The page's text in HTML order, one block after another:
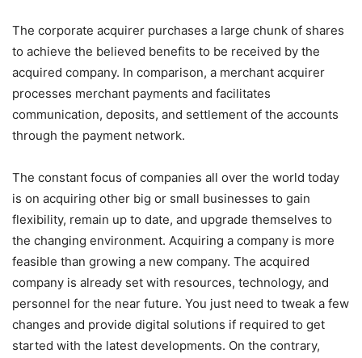
The corporate acquirer purchases a large chunk of shares
to achieve the believed benefits to be received by the
acquired company. In comparison, a merchant acquirer
processes merchant payments and facilitates
communication, deposits, and settlement of the accounts
through the payment network.
The constant focus of companies all over the world today
is on acquiring other big or small businesses to gain
flexibility, remain up to date, and upgrade themselves to
the changing environment. Acquiring a company is more
feasible than growing a new company. The acquired
company is already set with resources, technology, and
personnel for the near future. You just need to tweak a few
changes and provide digital solutions if required to get
started with the latest developments. On the contrary,